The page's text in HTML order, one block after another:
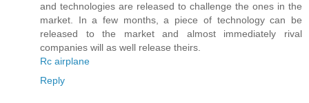
and technologies are released to challenge the ones in the
market. In a few months, a piece of technology can be
released to the market and almost immediately rival
companies will as well release theirs.
Rc airplane
Reply